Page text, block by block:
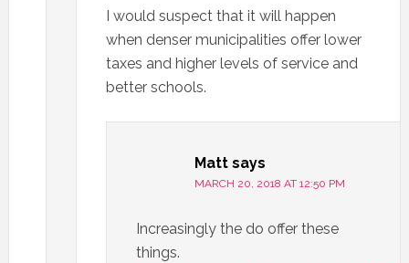
I would suspect that it will happen
when denser municipalities offer lower
taxes and higher levels of service and
better schools.
Matt says
MARCH 20, 2018 AT 12:50 PM
Increasingly the do offer these
things.